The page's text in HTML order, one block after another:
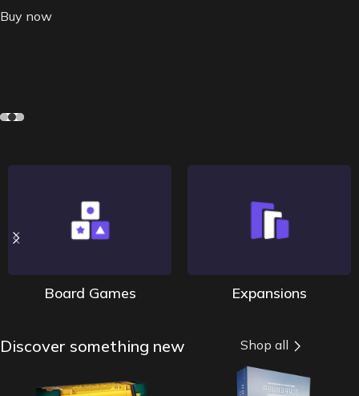
Buy now
Board Games Expansions
Discover something new Shop all